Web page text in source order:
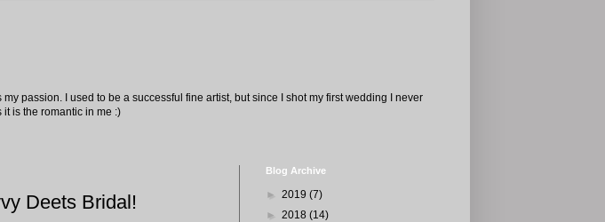
passion. I used to be a successful fine artist, but since I shot my first wedding I never
is the romantic in me :)
Deets Bridal!
Blog Archive
► 2019 (7)
► 2018 (14)